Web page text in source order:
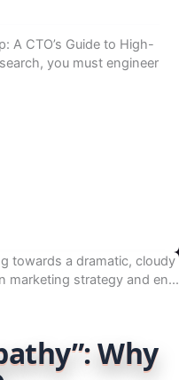
A CTO’s Guide to High-
you must engineer
Why